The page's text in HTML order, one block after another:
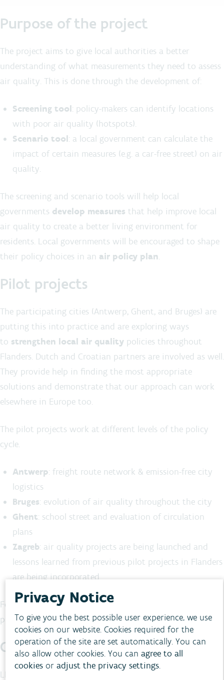
Purpose of the project
The project aims to give local authorities a better
understanding of what measurements they need to assess
air quality. This is done through the development of:
Screening tool: policy-makers can identify locations
with poor air quality (hotspots).
Scenario tool: a local government can calculate the
impact of certain measures (e.g. a car-free street) on air
quality.
The screening and scenario tools will help local
governments develop measures that help improve local
air quality to create a better living environment for
residents. Local governments will be encouraged to shape
their policy choices in an air policy plan.
Pilot projects
The participating cities (Antwerp, Ghent, and Bruges) are
putting this into practice and are exploring ways
to strengthen local air quality policies throughout
Flanders. Dutch and Croatian partners are involved as well.
They provide help in finding the most appropriate
solutions and demonstrate that our approach can work
elsewhere in Europe too.
The pilot projects work at different levels of the policy
cycle.
Antwerp: freight route network & emission-free city
logistics
Bruges: evolution of air quality throughout the city
Ghent: school street and evaluation of circulation
plans
Zagreb: air quality projects are being launched and
lessons learned from previous pilot projects in Flanders
are being incorporated
For further information on the Flemish pilot projects,
please seewww.life-citytraq.eu/en/
CityTRAQ in Europe
LIFE CityTRAQ is being carried out on behalf of the
Privacy Notice
To give you the best possible user experience, we use
cookies on our website. Cookies required for the
operation of the site are set automatically. You can
also allow other cookies. You canagree to all
cookies oradjust the privacy settings.